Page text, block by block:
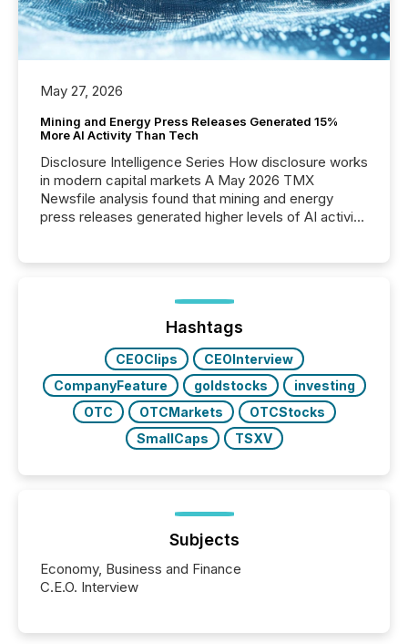
May 27, 2026
Mining and Energy Press Releases Generated 15%
More AI Activity Than Tech
Disclosure Intelligence Series How disclosure works
in modern capital markets A May 2026 TMX
Newsfile analysis found that mining and energy
press releases generated higher levels of AI activity
72-hour period. Results showed that AI systems are
actively processing mining and energy press
releases at scale. AI...
Hashtags
CEOClips
CEOInterview
CompanyFeature
goldstocks
investing
OTC
OTCMarkets
OTCStocks
SmallCaps
TSXV
Subjects
Economy, Business and Finance
C.E.O. Interview